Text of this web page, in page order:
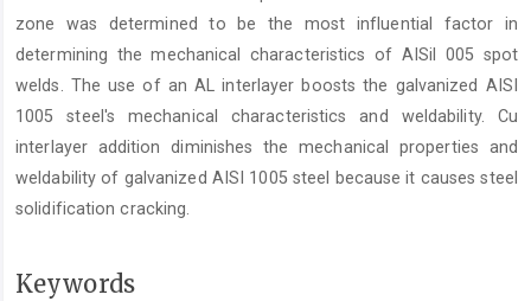
zone was determined to be the most influential factor in
determining the mechanical characteristics of AISil 005 spot
welds. The use of an AL interlayer boosts the galvanized AISI
1005 steel's mechanical characteristics and weldability. Cu
interlayer addition diminishes the mechanical properties and
weldability of galvanized AISI 1005 steel because it causes steel
solidification cracking.
Keywords